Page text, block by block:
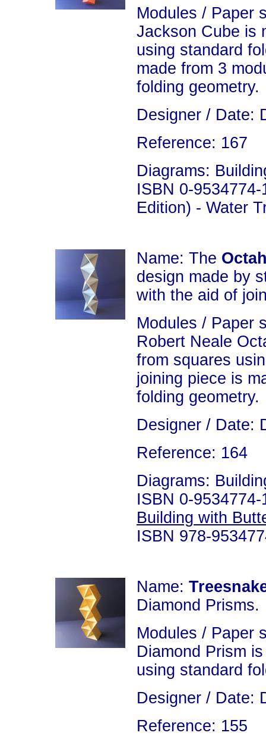
Modules / Paper
Jackson Cube is
using standard
made from 3
folding geometry.
Designer / Date:
Reference: 167
Diagrams:
ISBN 0-
Edition) - Water
Name: The
design made by
with the aid of
Modules / Paper
Robert Neale
from squares
joining piece is
folding geometry.
Designer / Date:
Reference: 164
Diagrams:
ISBN 0-
Building with
ISBN 978-
Name:
Diamond Prisms.
Modules / Paper
Diamond Prism
using standard
Designer / Date:
Reference: 155